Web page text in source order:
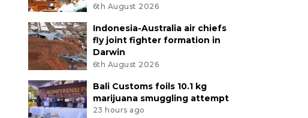
6th August 2026
Indonesia-Australia air chiefs
fly joint fighter formation in
Darwin
6th August 2026
Bali Customs foils 10.1 kg
marijuana smuggling attempt
23 hours ago